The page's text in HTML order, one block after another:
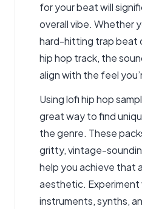
for your beat will
overall vibe. Whether
hard-hitting trap beat
hip hop track, the
align with the feel
Using lofi hip hop
great way to find
the genre. These
gritty, vintage-
help you achieve that
aesthetic.
instruments, synths,